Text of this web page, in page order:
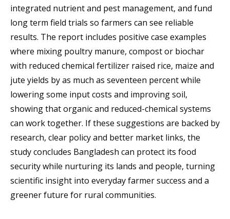
integrated nutrient and pest management, and fund
long term field trials so farmers can see reliable
results. The report includes positive case examples
where mixing poultry manure, compost or biochar
with reduced chemical fertilizer raised rice, maize and
jute yields by as much as seventeen percent while
lowering some input costs and improving soil,
showing that organic and reduced-chemical systems
can work together. If these suggestions are backed by
research, clear policy and better market links, the
study concludes Bangladesh can protect its food
security while nurturing its lands and people, turning
scientific insight into everyday farmer success and a
greener future for rural communities.